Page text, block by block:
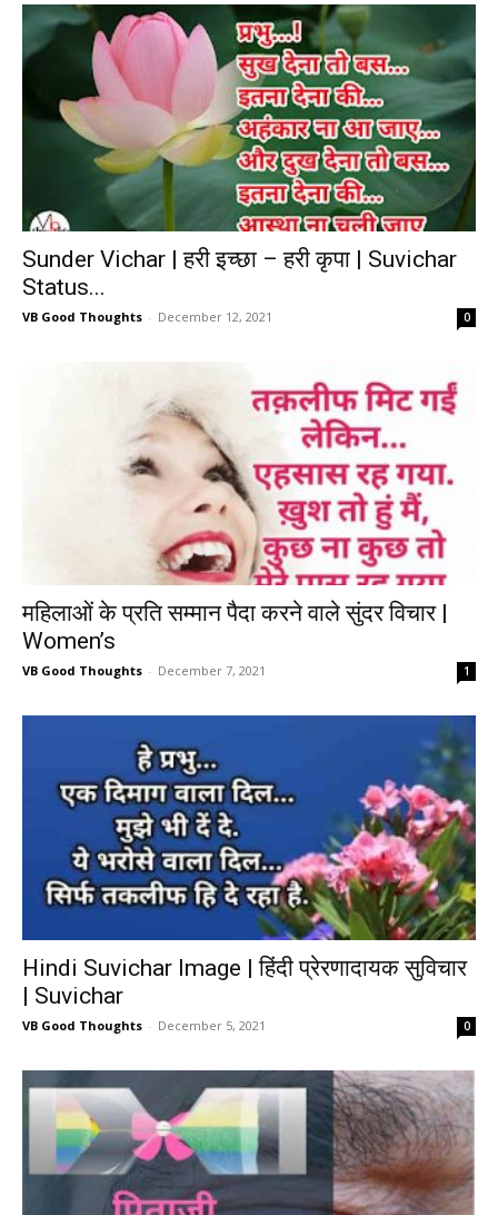
Sunder Vichar | हरी इच्छा – हरी कृपा | Suvichar
Status...
VB Good Thoughts - December 12, 2021 0
महिलाओं के प्रति सम्मान पैदा करने वाले सुंदर विचार |
Women’s
VB Good Thoughts - December 7, 2021 1
Hindi Suvichar Image | हिंदी प्रेरणादायक सुविचार
| Suvichar
VB Good Thoughts - December 5, 2021 0